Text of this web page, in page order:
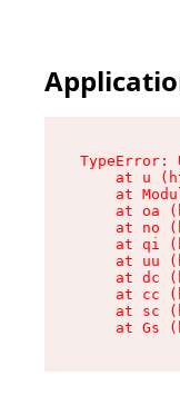
TypeError:
at u
at
at oa
at no
at qi
at uu
at dc
at cc
at sc
at Gs